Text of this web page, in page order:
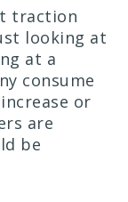
traction
looking at
at a
consume
or
are
be